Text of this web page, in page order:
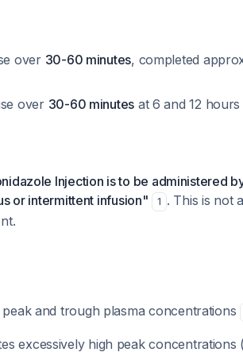
over 30-60 minutes, completed
over 30-60 minutes at 6 and 12
Injection is to be administered
or intermittent infusion"
1 . This is not
and trough plasma concentrations
excessively high peak concentrations